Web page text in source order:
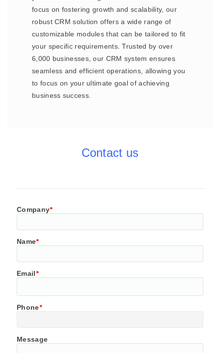
focus on fostering growth and scalability, our
robust CRM solution offers a wide range of
customizable modules that can be tailored to fit
your specific requirements. Trusted by over
6,000 businesses, our CRM system ensures
seamless and efficient operations, allowing you
to focus on your ultimate goal of achieving
business success.
Contact us
Company*
Name*
Email*
Phone*
Message